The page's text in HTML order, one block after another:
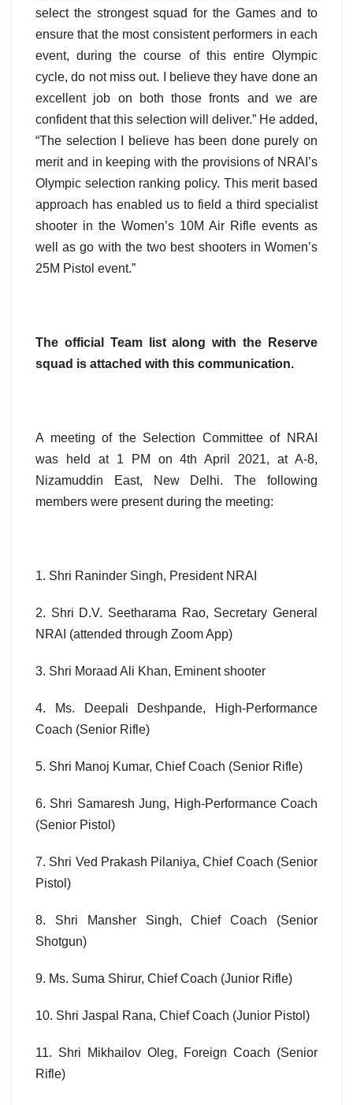
select the strongest squad for the Games and to
ensure that the most consistent performers in each
event, during the course of this entire Olympic
cycle, do not miss out. I believe they have done an
excellent job on both those fronts and we are
confident that this selection will deliver.” He added,
“The selection I believe has been done purely on
merit and in keeping with the provisions of NRAI’s
Olympic selection ranking policy. This merit based
approach has enabled us to field a third specialist
shooter in the Women’s 10M Air Rifle events as
well as go with the two best shooters in Women’s
25M Pistol event.”
The official Team list along with the Reserve
squad is attached with this communication.
A meeting of the Selection Committee of NRAI
was held at 1 PM on 4th April 2021, at A-8,
Nizamuddin East, New Delhi. The following
members were present during the meeting:
1. Shri Raninder Singh, President NRAI
2. Shri D.V. Seetharama Rao, Secretary General
NRAI (attended through Zoom App)
3. Shri Moraad Ali Khan, Eminent shooter
4. Ms. Deepali Deshpande, High-Performance
Coach (Senior Rifle)
5. Shri Manoj Kumar, Chief Coach (Senior Rifle)
6. Shri Samaresh Jung, High-Performance Coach
(Senior Pistol)
7. Shri Ved Prakash Pilaniya, Chief Coach (Senior
Pistol)
8. Shri Mansher Singh, Chief Coach (Senior
Shotgun)
9. Ms. Suma Shirur, Chief Coach (Junior Rifle)
10. Shri Jaspal Rana, Chief Coach (Junior Pistol)
11. Shri Mikhailov Oleg, Foreign Coach (Senior
Rifle)